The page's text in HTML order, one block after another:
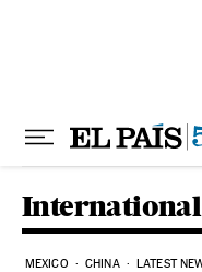
International
MEXICO CHINA LATEST